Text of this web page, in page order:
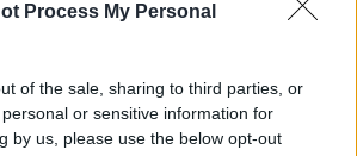
Process My Personal
of the sale, sharing to third parties, or
or sensitive information for
by us, please use the below opt-out
Music From Kylie, Shirley
00:07:14